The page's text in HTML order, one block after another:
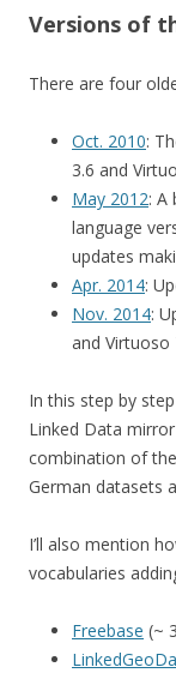
Versions of
There are four
Oct. 2010:
3.6 and
May 2012: A
language
updates
Apr. 2014:
Nov. 2014:
and Virtuoso
In this step by
Linked Data
combination of
German datasets
I’ll also mention
vocabularies
Freebase (~